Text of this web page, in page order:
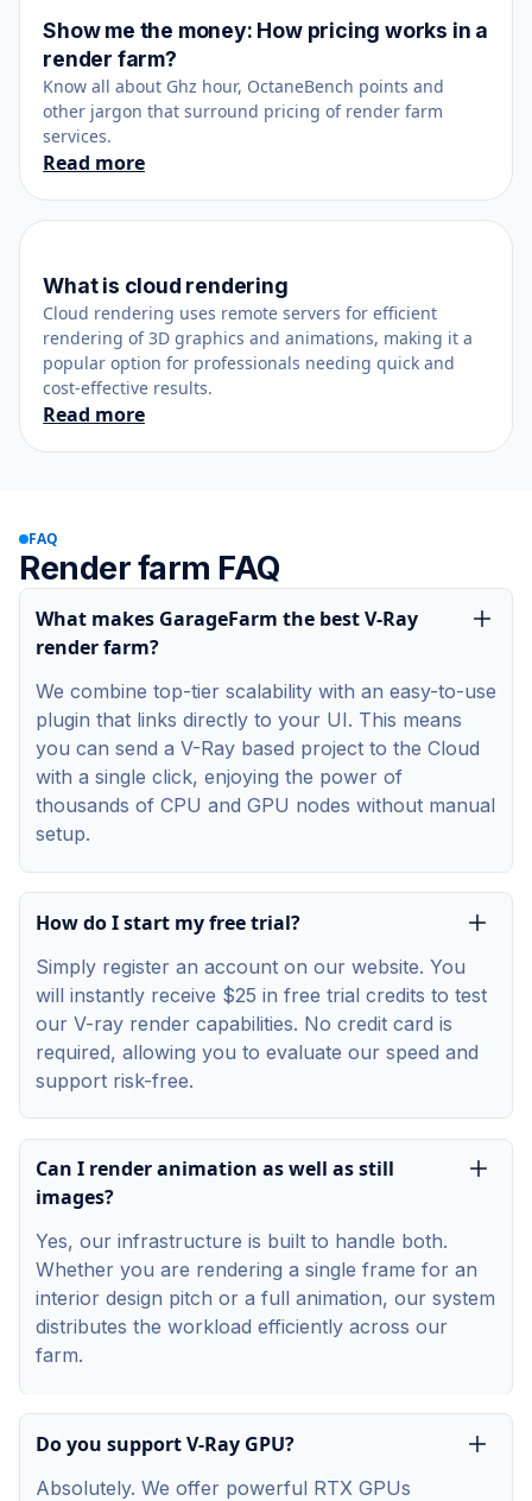
October 25, 2021
Show me the money: How pricing works in a
render farm?
Know all about Ghz hour, OctaneBench points and
other jargon that surround pricing of render farm
services.
Read more
February 26, 2023
What is cloud rendering
Cloud rendering uses remote servers for efficient
rendering of 3D graphics and animations, making it a
popular option for professionals needing quick and
cost-effective results.
Read more
FAQ
Render farm FAQ
What makes GarageFarm the best V-Ray
render farm?
We combine top-tier scalability with an easy-to-use
plugin that links directly to your UI. This means
you can send a V-Ray based project to the Cloud
with a single click, enjoying the power of
thousands of CPU and GPU nodes without manual
setup.
How do I start my free trial?
Simply register an account on our website. You
will instantly receive $25 in free trial credits to test
our V-ray render capabilities. No credit card is
required, allowing you to evaluate our speed and
support risk-free.
Can I render animation as well as still
images?
Yes, our infrastructure is built to handle both.
Whether you are rendering a single frame for an
interior design pitch or a full animation, our system
distributes the workload efficiently across our
farm.
Do you support V-Ray GPU?
Absolutely. We offer powerful RTX GPUs